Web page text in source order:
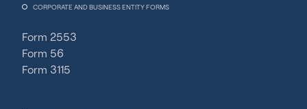
CORPORATE AND BUSINESS ENTITY FORMS
Form 2553
Form 56
Form 3115